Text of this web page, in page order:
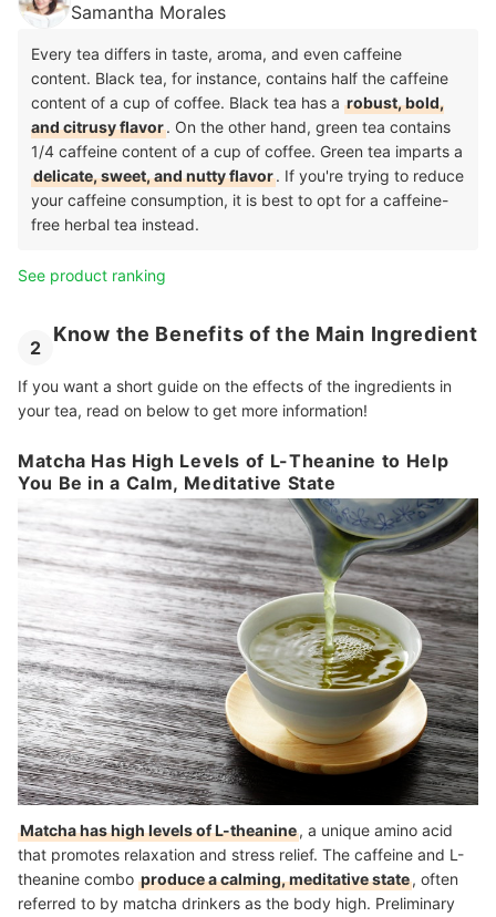
Samantha Morales
Every tea differs in taste, aroma, and even caffeine
content. Black tea, for instance, contains half the caffeine
content of a cup of coffee. Black tea has a robust, bold,
and citrusy flavor. On the other hand, green tea contains
1/4 caffeine content of a cup of coffee. Green tea imparts a
delicate, sweet, and nutty flavor. If you're trying to reduce
your caffeine consumption, it is best to opt for a caffeine-
free herbal tea instead.
See product ranking
2
Know the Benefits of the Main Ingredient
If you want a short guide on the effects of the ingredients in
your tea, read on below to get more information!
Matcha Has High Levels of L-Theanine to Help
You Be in a Calm, Meditative State
Matcha has high levels of L-theanine, a unique amino acid
that promotes relaxation and stress relief. The caffeine and L-
theanine combo produce a calming, meditative state, often
referred to by matcha drinkers as the body high. Preliminary